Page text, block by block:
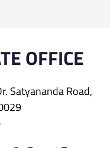
OFFICE
Satyananda Road,